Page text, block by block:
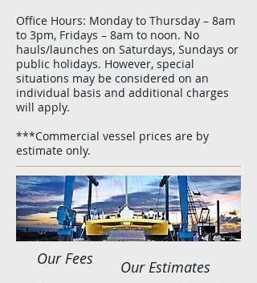
Office Hours: Monday to Thursday – 8am
to 3pm, Fridays – 8am to noon. No
hauls/launches on Saturdays, Sundays or
public holidays. However, special
situations may be considered on an
individual basis and additional charges
will apply.
***Commercial vessel prices are by
estimate only.
Our Fees Our Estimates